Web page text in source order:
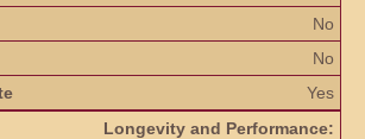
No
No
Yes
Longevity and Performance: